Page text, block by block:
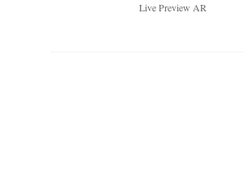
LivePreview AR